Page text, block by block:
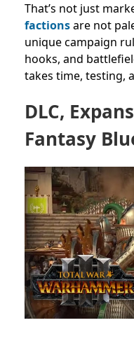
That’s not just
factionsare not
unique campaign
hooks, and
takes time, testing,
DLC,
Fantasy